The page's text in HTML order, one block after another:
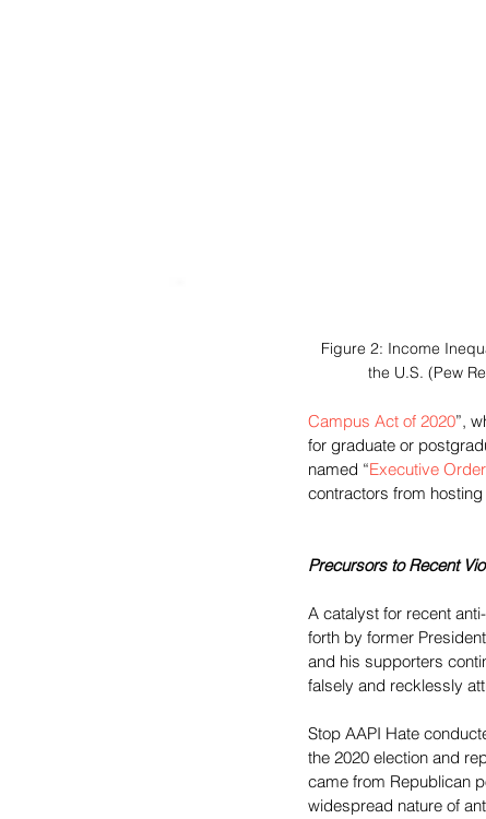
Figure 2: Income
the U.S. (Pew
Campus Act of 2020”,
for graduate or
named “Executive
contractors from
Precursors to Recent
A catalyst for recent
forth by former
and his supporters
falsely and recklessly
Stop AAPI Hate
the 2020 election and
came from Republican
widespread nature of